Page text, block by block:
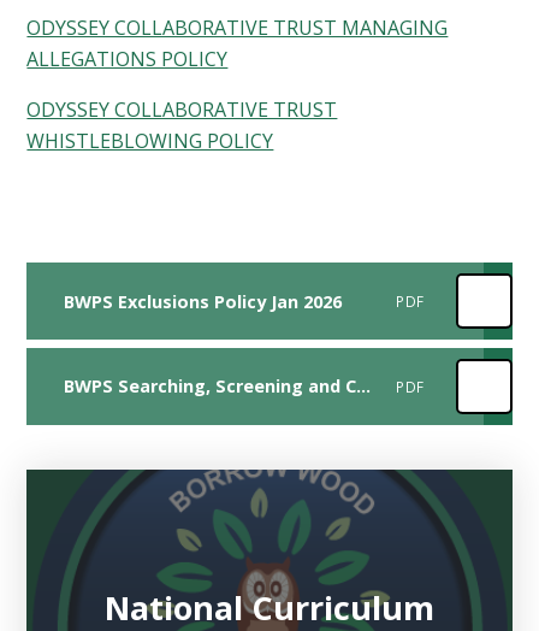
ODYSSEY COLLABORATIVE TRUST MANAGING
ALLEGATIONS POLICY
ODYSSEY COLLABORATIVE TRUST
WHISTLEBLOWING POLICY
BWPS Exclusions Policy Jan 2026 PDF
BWPS Searching, Screening and Confiscation Policy Jan 2026 PDF
National Curriculum